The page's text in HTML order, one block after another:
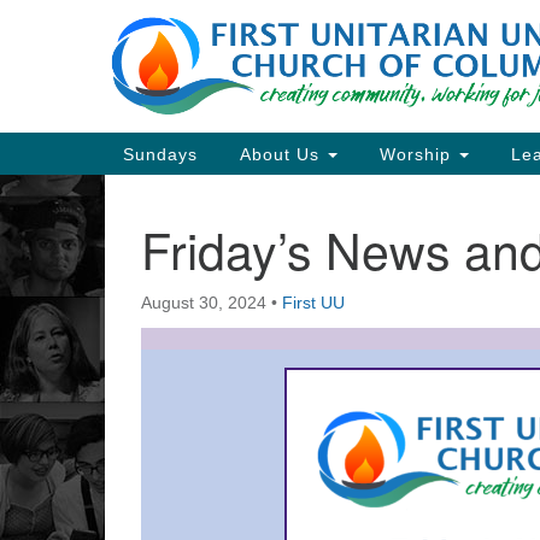
Google
Map
Main
Navigation
Sundays About Us Worship
Friday’s News
August 30, 2024 • First UU
Section
Navigation